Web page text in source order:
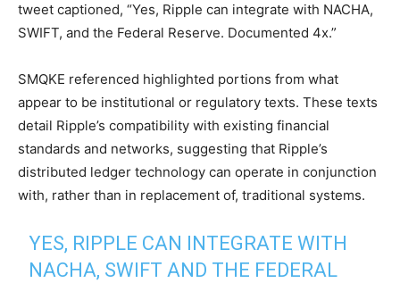
tweet captioned, “Yes, Ripple can integrate with NACHA,
SWIFT, and the Federal Reserve. Documented 4x.”
SMQKE referenced highlighted portions from what
appear to be institutional or regulatory texts. These texts
detail Ripple’s compatibility with existing financial
standards and networks, suggesting that Ripple’s
distributed ledger technology can operate in conjunction
with, rather than in replacement of, traditional systems.
YES, RIPPLE CAN INTEGRATE WITH
NACHA, SWIFT AND THE FEDERAL